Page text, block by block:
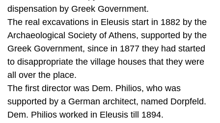
Greek Government, since in 1877 they had started
to disappropriate the village houses that they were
all over the place.
The first director was Dem. Philios, who was
supported by a German architect, named Dorpfeld.
Dem. Philios worked in Eleusis till 1894.
Andreas Skias took over the leadership and he
worked till 1907, when he became a professor in the
University of Athens and it was impossible to